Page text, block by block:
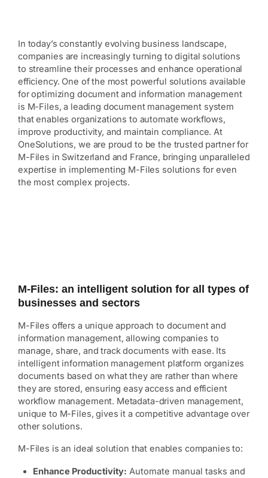
In today’s constantly evolving business landscape,
companies are increasingly turning to digital solutions
to streamline their processes and enhance operational
efficiency. One of the most powerful solutions available
for optimizing document and information management
is M-Files, a leading document management system
that enables organizations to automate workflows,
improve productivity, and maintain compliance. At
OneSolutions, we are proud to be the trusted partner for
M-Files in Switzerland and France, bringing unparalleled
expertise in implementing M-Files solutions for even
the most complex projects.
M-Files: an intelligent solution for all types of
businesses and sectors
M-Files offers a unique approach to document and
information management, allowing companies to
manage, share, and track documents with ease. Its
intelligent information management platform organizes
documents based on what they are rather than where
they are stored, ensuring easy access and efficient
workflow management. Metadata-driven management,
unique to M-Files, gives it a competitive advantage over
other solutions.
M-Files is an ideal solution that enables companies to:
Enhance Productivity: Automate manual tasks and